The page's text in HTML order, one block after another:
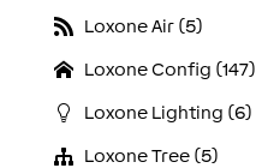
Loxone Air (5)
Loxone Config (147)
Loxone Lighting (6)
Loxone Tree (5)